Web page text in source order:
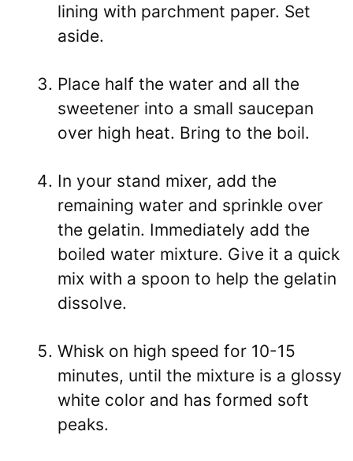
lining with parchment paper. Set
aside.
Place half the water and all the
sweetener into a small saucepan
over high heat. Bring to the boil.
In your stand mixer, add the
remaining water and sprinkle over
the gelatin. Immediately add the
boiled water mixture. Give it a quick
mix with a spoon to help the gelatin
dissolve.
Whisk on high speed for 10-15
minutes, until the mixture is a glossy
white color and has formed soft
peaks.